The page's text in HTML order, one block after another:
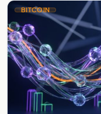
BITCOIN